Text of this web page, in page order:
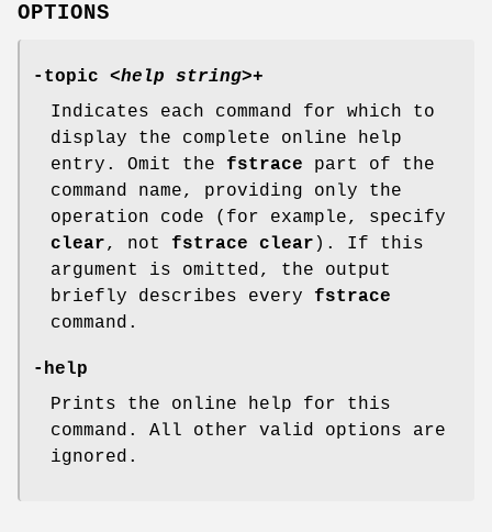
OPTIONS
-topic <help string>+
Indicates each command for which to
display the complete online help
entry. Omit the fstrace part of the
command name, providing only the
operation code (for example, specify
clear, not fstrace clear ). If this
argument is omitted, the output
briefly describes every fstrace
command.
-help
Prints the online help for this
command. All other valid options are
ignored.